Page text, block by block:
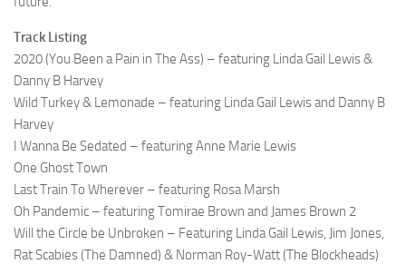
Track Listing
2020 (You Been a Pain in The Ass) – featuring Linda Gail Lewis &
Danny B Harvey
Wild Turkey & Lemonade – featuring Linda Gail Lewis and Danny B
Harvey
I Wanna Be Sedated – featuring Anne Marie Lewis
One Ghost Town
Last Train To Wherever – featuring Rosa Marsh
Oh Pandemic – featuring Tomirae Brown and James Brown 2
Will the Circle be Unbroken – Featuring Linda Gail Lewis, Jim Jones,
Rat Scabies (The Damned) & Norman Roy-Watt (The Blockheads)